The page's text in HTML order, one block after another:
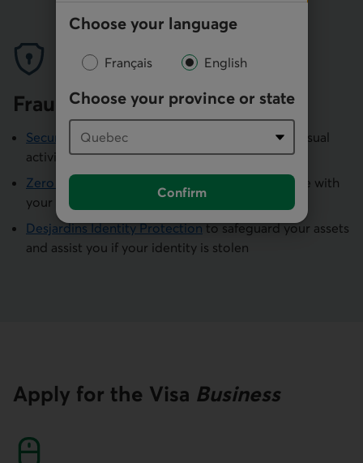
Choose your language
Français English
Choose your province or state
Confirm
Fraud protection
Security alertsby text message if we detect unusual
activity on your account
Zero Liability
if fraudulent transactions are made with
your card
Desjardins Identity Protectionto safeguard your assets
and assist you if your identity is stolen
Apply for the Visa Business